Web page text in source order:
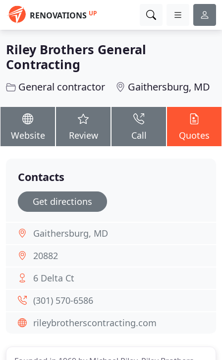
RENOVATIONS UP
Riley Brothers General
Contracting
General contractor Gaithersburg, MD
Website Review Call Quotes
Contacts
Get directions
Gaithersburg, MD
20882
6 Delta Ct
(301) 570-6586
rileybrotherscontracting.com